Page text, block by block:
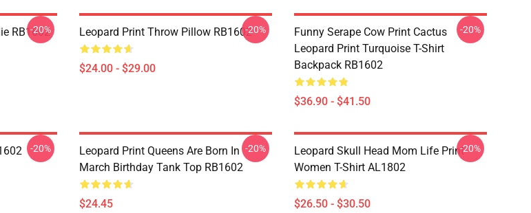
RB1602
-20% Leopard Print Throw Pillow RB1602
$24.00 - $29.00
-20%
Funny Serape Cow Print Cactus
Leopard Print Turquoise T-Shirt
Backpack RB1602
$36.90 - $41.50
-20%
-20%
Leopard Print Queens Are Born In
March Birthday Tank Top RB1602
$24.45
-20%
Leopard Skull Head Mom Life Print
Women T-Shirt AL1802
$26.50 - $30.50
-20%